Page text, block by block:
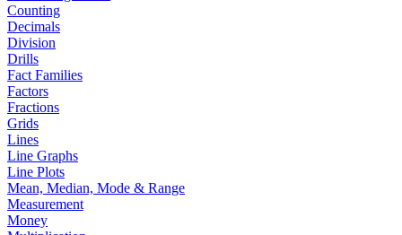
Counting
Decimals
Division
Drills
Fact Families
Factors
Fractions
Grids
Lines
Line Graphs
Line Plots
Mean, Median, Mode & Range
Measurement
Money